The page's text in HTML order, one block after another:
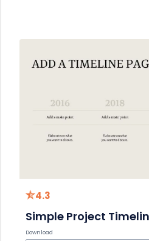
4.3
Simple Project
Download